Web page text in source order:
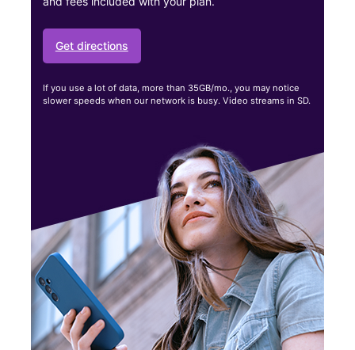
Get directions
If you use a lot of data, more than 35GB/mo., you may notice
slower speeds when our network is busy. Video streams in SD.